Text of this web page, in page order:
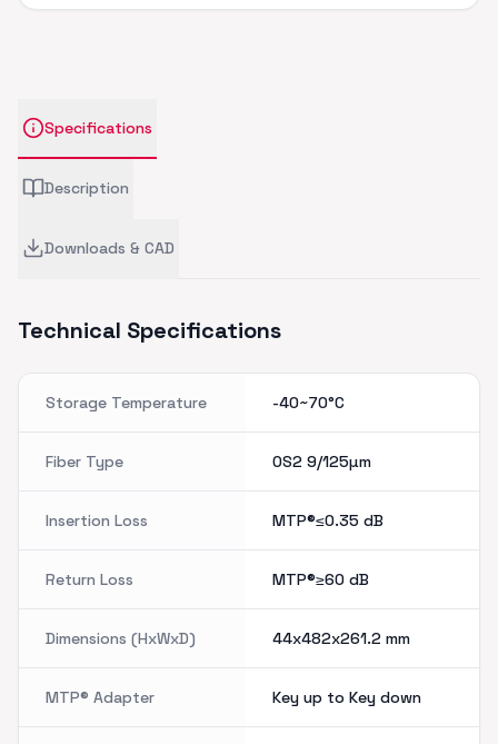
Specifications
Description
Downloads & CAD
Technical Specifications
Storage Temperature -40~70°C
Fiber Type OS2 9/125µm
Insertion Loss MTP®≤0.35 dB
Return Loss MTP®≥60 dB
Dimensions (HxWxD) 44x482x261.2 mm
MTP® Adapter Key up to Key down